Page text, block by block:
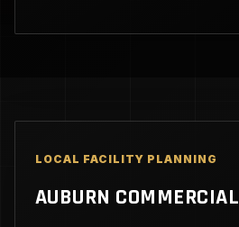
LOCAL FACILITY PLANNING
AUBURN